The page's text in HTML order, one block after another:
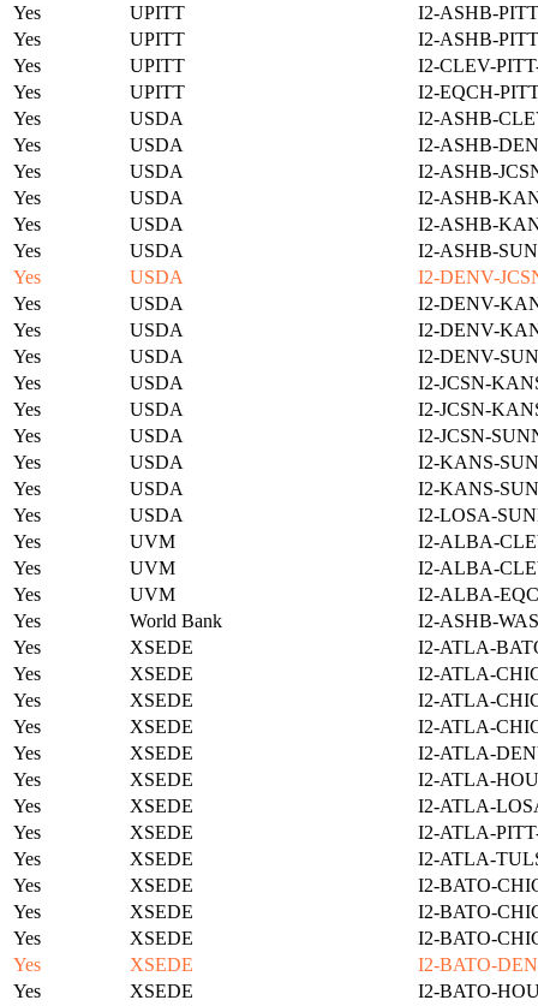
Yes
UPITT
I2-ASHB-
Yes
UPITT
I2-ASHB-
Yes
UPITT
I2-CLEV-
Yes
UPITT
I2-EQCH-
Yes
USDA
I2-ASHB-
Yes
USDA
I2-ASHB-
Yes
USDA
I2-ASHB-
Yes
USDA
I2-ASHB-
Yes
USDA
I2-ASHB-
Yes
USDA
I2-ASHB-
Yes
USDA
I2-DENV-
Yes
USDA
I2-DENV-
Yes
USDA
I2-DENV-
Yes
USDA
I2-DENV-
Yes
USDA
I2-JCSN-
Yes
USDA
I2-JCSN-
Yes
USDA
I2-JCSN-
Yes
USDA
I2-KANS-
Yes
USDA
I2-KANS-
Yes
USDA
I2-LOSA-
Yes
UVM
I2-ALBA-
Yes
UVM
I2-ALBA-
Yes
UVM
I2-ALBA-
Yes
World Bank
I2-ASHB-
Yes
XSEDE
I2-ATLA-
Yes
XSEDE
I2-ATLA-
Yes
XSEDE
I2-ATLA-
Yes
XSEDE
I2-ATLA-
Yes
XSEDE
I2-ATLA-
Yes
XSEDE
I2-ATLA-
Yes
XSEDE
I2-ATLA-
Yes
XSEDE
I2-ATLA-
Yes
XSEDE
I2-ATLA-
Yes
XSEDE
I2-BATO-
Yes
XSEDE
I2-BATO-
Yes
XSEDE
I2-BATO-
Yes
XSEDE
I2-BATO-
Yes
XSEDE I2-BATO-